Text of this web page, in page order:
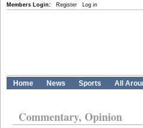
Members Login: Register Log in
Home News Sports All
Commentary, Opinion